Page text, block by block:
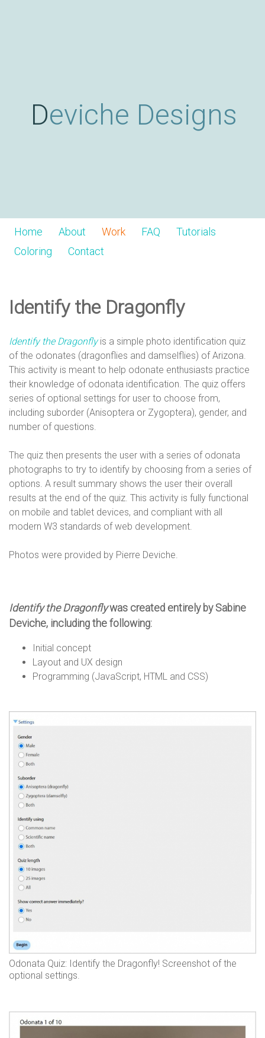
h
D
e
s
i
g
n
Deviche Designs
Home About Work FAQ
Tutorials
Coloring
Contact
Identify the Dragonfly
Identify the Dragonflyis a simple photo identification quiz
of the odonates (dragonflies and damselflies) of Arizona.
This activity is meant to help odonate enthusiasts practice
their knowledge of odonata identification. The quiz offers
series of optional settings for user to choose from,
including suborder (Anisoptera or Zygoptera), gender, and
number of questions.
The quiz then presents the user with a series of odonata
photographs to try to identify by choosing from a series of
options. A result summary shows the user their overall
results at the end of the quiz. This activity is fully functional
on mobile and tablet devices, and compliant with all
modern W3 standards of web development.
Photos were provided by Pierre Deviche.
Identify the Dragonflywas created entirely by Sabine
Deviche, including the following:
Initial concept
Layout and UX design
Programming (JavaScript, HTML and CSS)
Odonata Quiz: Identify the Dragonfly! Screenshot of the
optional settings.